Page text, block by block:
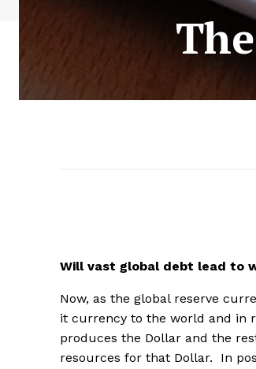
Will vast global debt lead to
Now, as the global reserve
it currency to the world and in
produces the Dollar and the
resources for that Dollar. In